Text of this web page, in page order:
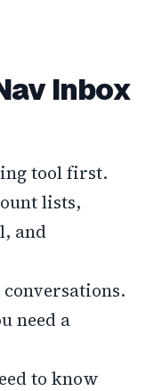
Inbox
tool first.
lists,
and
need a
to know